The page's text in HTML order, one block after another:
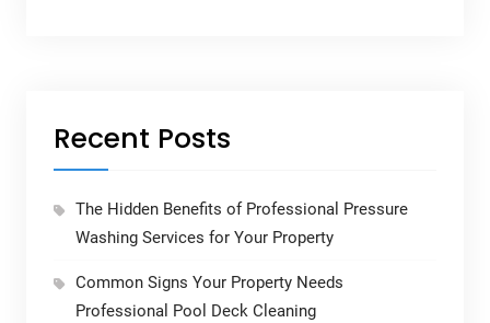
Recent Posts
The Hidden Benefits of Professional Pressure
Washing Services for Your Property
Common Signs Your Property Needs
Professional Pool Deck Cleaning